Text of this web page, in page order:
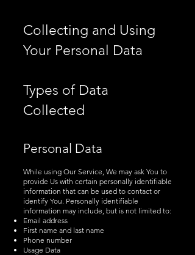
Collecting and Using
Your Personal Data
Types of Data
Collected
Personal Data
While using Our Service, We may ask You to
provide Us with certain personally identifiable
information that can be used to contact or
identify You. Personally identifiable
information may include, but is not limited to:
Email address
First name and last name
Phone number
Usage Data